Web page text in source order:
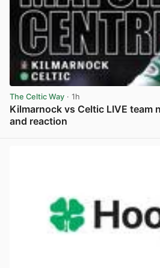
The Celtic Way · 1h
Kilmarnock vs Celtic LIVE team
and reaction